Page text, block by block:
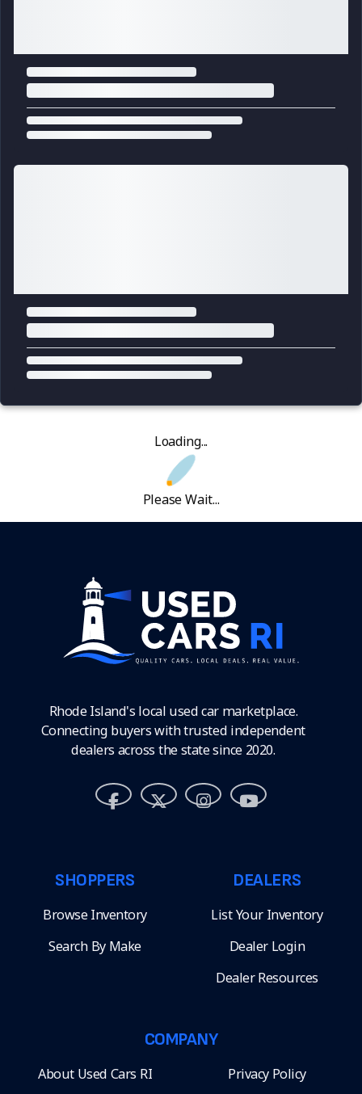
Loading...
Please Wait...
Rhode Island's local used car marketplace.
Connecting buyers with trusted independent
dealers across the state since 2020.
SHOPPERS
Browse Inventory
Search By Make
DEALERS
List Your Inventory
Dealer Login
Dealer Resources
COMPANY
About Used Cars RI Privacy Policy